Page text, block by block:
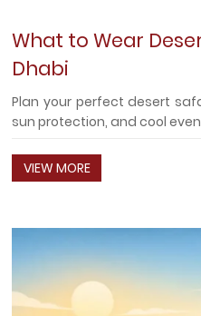
What to Wear
Dhabi
Plan your perfect desert
sun protection, and cool
VIEW MORE